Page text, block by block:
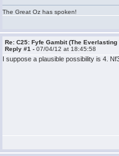
The Great Oz has spoken!
Re: C25: Fyfe Gambit (The Everlasting
Reply #1 -07/04/12 at 18:45:58
I suppose a plausible possibility is 4.